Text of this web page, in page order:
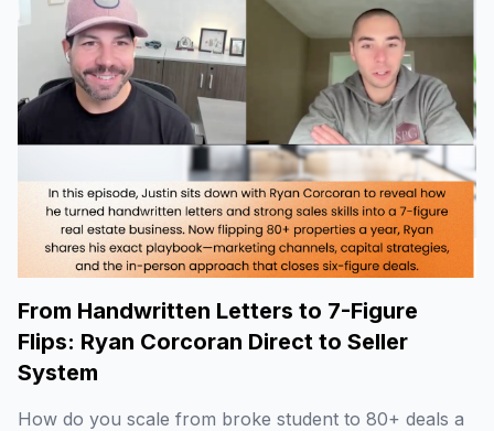
From Handwritten Letters to 7-Figure
Flips: Ryan Corcoran Direct to Seller
System
How do you scale from broke student to 80+ deals a